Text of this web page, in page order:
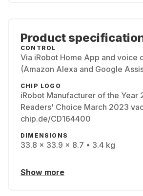
Product
CONTROL
Via iRobot Home App and voice
(Amazon Alexa and Google
CHIP LOGO
iRobot Manufacturer of the Year
Readers' Choice March 2023
chip.de/CD164400
DIMENSIONS
33.8 x 33.9 x 8.7 • 3.4 kg
Show more